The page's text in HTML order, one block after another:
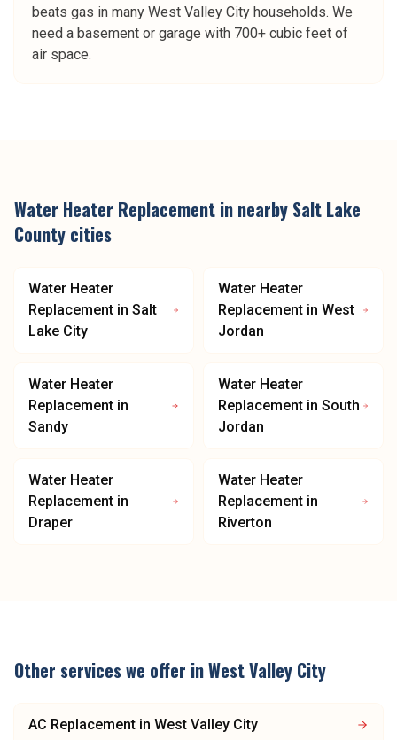
beats gas in many West Valley City households. We
need a basement or garage with 700+ cubic feet of
air space.
Water Heater Replacement in nearby Salt Lake
County cities
Water Heater
Replacement in Salt
Lake City
Water Heater
Replacement in West
Jordan
Water Heater
Replacement in
Sandy
Water Heater
Replacement in South
Jordan
Water Heater
Replacement in
Draper
Water Heater
Replacement in
Riverton
Other services we offer inWest Valley City
AC Replacement in West Valley City